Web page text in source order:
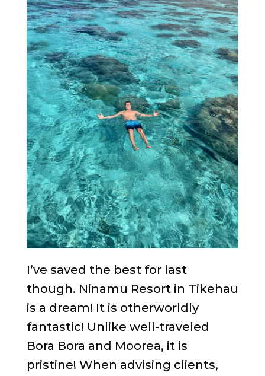
I’ve saved the best for last
though. Ninamu Resort in Tikehau
is a dream! It is otherworldly
fantastic! Unlike well-traveled
Bora Bora and Moorea, it is
pristine! When advising clients,